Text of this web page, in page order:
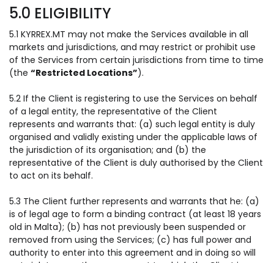
5.0 ELIGIBILITY
5.1 KYRREX.MT may not make the Services available in all
markets and jurisdictions, and may restrict or prohibit use
of the Services from certain jurisdictions from time to time
(the “Restricted Locations”).
5.2 If the Client is registering to use the Services on behalf
of a legal entity, the representative of the Client
represents and warrants that: (a) such legal entity is duly
organised and validly existing under the applicable laws of
the jurisdiction of its organisation; and (b) the
representative of the Client is duly authorised by the Client
to act on its behalf.
5.3 The Client further represents and warrants that he: (a)
is of legal age to form a binding contract (at least 18 years
old in Malta); (b) has not previously been suspended or
removed from using the Services; (c) has full power and
authority to enter into this agreement and in doing so will